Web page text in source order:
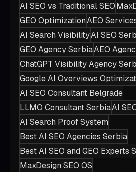
AI SEO vs Traditional SEO
GEO OptimizationAEO
AI Search VisibilityAI SEO
GEO Agency SerbiaAEO
ChatGPT Visibility Agency
Google AI Overviews
AI SEO Consultant Belgrade
LLMO Consultant SerbiaAI
AI Search Proof System
Best AI SEO Agencies Serbia
Best AI SEO and GEO Experts
MaxDesign SEO OS